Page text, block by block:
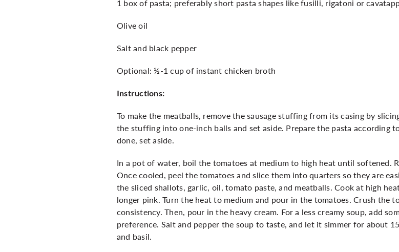
1 box of pasta; preferably short pasta shapes like fusilli, rigatoni or
Olive oil
Salt and black pepper
Optional: ½-1 cup of instant chicken broth
Instructions:
To make the meatballs, remove the sausage stuffing from its casing by
the stuffing into one-inch balls and set aside. Prepare the pasta according
done, set aside.
In a pot of water, boil the tomatoes at medium to high heat until softened.
Once cooled, peel the tomatoes and slice them into quarters so they are
the sliced shallots, garlic, oil, tomato paste, and meatballs. Cook at high
longer pink. Turn the heat to medium and pour in the tomatoes. Crush the
consistency. Then, pour in the heavy cream. For a less creamy soup, add
preference. Salt and pepper the soup to taste, and let it simmer for about
and basil.